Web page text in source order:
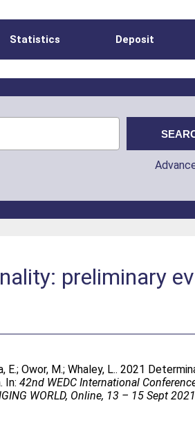
Statistics Deposit
preliminary
E.;Owor, M.;Whaley, L.. 2021
In:42nd WEDC International
WORLD, Online, 13 – 15 Sept